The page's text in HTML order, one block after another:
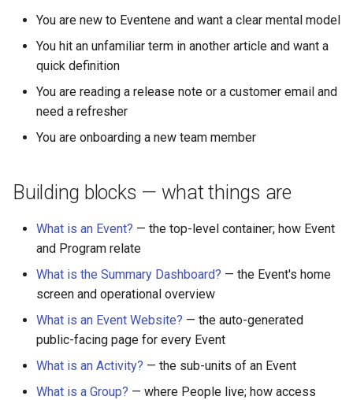
What is a Persona?
What is Track?
Update Your Responses
Stay Connected
Question Types &
Settings
Content & Formatting
Attachments
Receive a Confirmation
Runtime Operations
Moderation & Pinning
Push Notifications
Participant Communication
Experience
Runtime Lead Collection
You are new to Eventene and want a clear mental model
You hit an unfamiliar term in another article and want a
quick definition
You are reading a release note or a customer email and
need a refresher
You are onboarding a new team member
Building blocks — what things are
What is an Event? — the top-level container; how Event
and Program relate
What is the Summary Dashboard? — the Event's home
screen and operational overview
What is an Event Website? — the auto-generated
public-facing page for every Event
What is an Activity? — the sub-units of an Event
What is a Group? — where People live; how access